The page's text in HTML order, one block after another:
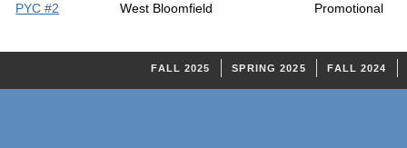
PYC #2 West Bloomfield Promotional
FALL 2025 SPRING 2025 FALL 2024